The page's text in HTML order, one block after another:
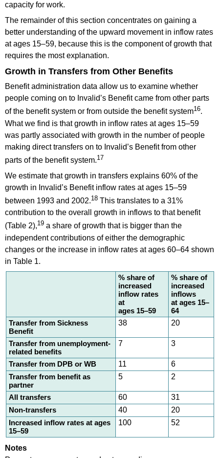
capacity for work.
The remainder of this section concentrates on gaining a
better understanding of the upward movement in inflow rates
at ages 15–59, because this is the component of growth that
requires the most explanation.
Growth in Transfers from Other Benefits
Benefit administration data allow us to examine whether
people coming on to Invalid’s Benefit came from other parts
of the benefit system or from outside the benefit system16.
What we find is that growth in inflow rates at ages 15–59
was partly associated with growth in the number of people
making direct transfers on to Invalid’s Benefit from other
parts of the benefit system.17
We estimate that growth in transfers explains 60% of the
growth in Invalid’s Benefit inflow rates at ages 15–59
between 1993 and 2002.18 This translates to a 31%
contribution to the overall growth in inflows to that benefit
(Table 2),19 a share of growth that is bigger than the
independent contributions of either the demographic
changes or the increase in inflow rates at ages 60–64 shown
in Table 1.
% share of
increased
inflow rates
at
ages 15–59
% share of
increased
inflows
at ages 15–
64
Transfer from Sickness
Benefit
38 20
Transfer from unemployment-
related benefits
7 3
Transfer from DPB or WB 11
6
Transfer from benefit as
partner
5 2
All transfers 60
31
Non-transfers
40
20
Increased inflow rates at ages
15–59
100 52
Notes